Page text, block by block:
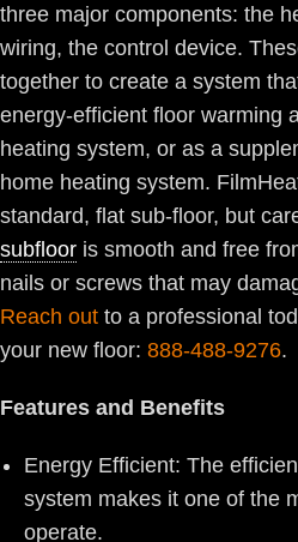
three major components: the
wiring, the control device.
together to create a system
energy-efficient floor warming
heating system, or as a
home heating system.
standard, flat sub-floor, but
subfloor is smooth and free
nails or screws that may
Reach out to a professional
your new floor: 888-488-9276.
Features and Benefits
Energy Efficient: The
system makes it one of the
operate.